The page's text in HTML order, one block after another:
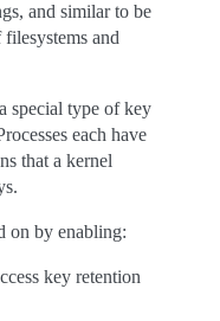
and similar to be
and
special type of key
each have
that a kernel
on by enabling:
key retention